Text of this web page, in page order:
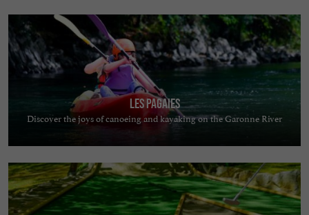
Les Pagaies
Discover the joys of canoeing and kayaking on the Garonne River